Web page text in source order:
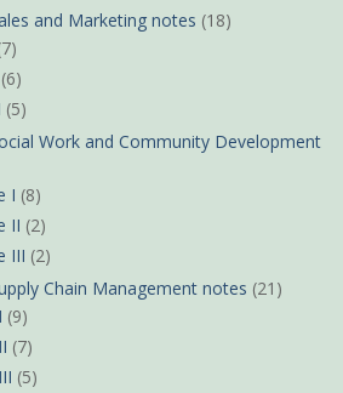
and Marketing notes (18)
(6)
(5)
Work and Community Development
I (8)
II (2)
III (2)
Chain Management notes (21)
(9)
(7)
(5)